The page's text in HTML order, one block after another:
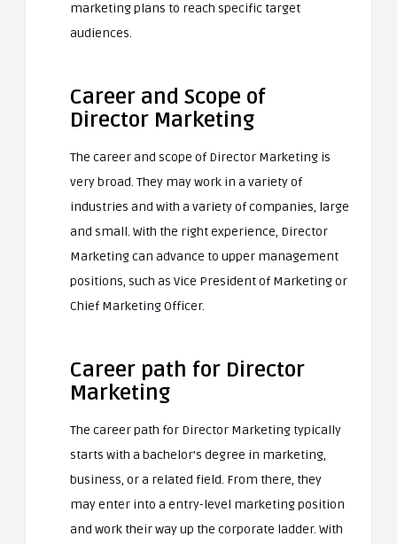
marketing plans to reach specific target
audiences.
Career and Scope of
Director Marketing
The career and scope of Director Marketing is
very broad. They may work in a variety of
industries and with a variety of companies, large
and small. With the right experience, Director
Marketing can advance to upper management
positions, such as Vice President of Marketing or
Chief Marketing Officer.
Career path for Director
Marketing
The career path for Director Marketing typically
starts with a bachelor’s degree in marketing,
business, or a related field. From there, they
may enter into a entry-level marketing position
and work their way up the corporate ladder. With